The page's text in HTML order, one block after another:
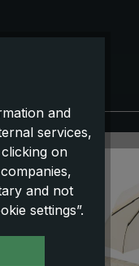
NEW!
and
services,
on
and not
settings”.